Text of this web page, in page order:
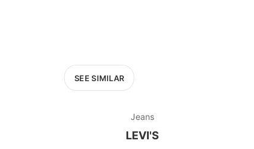
SEE SIMILAR
Jeans
LEVI'S